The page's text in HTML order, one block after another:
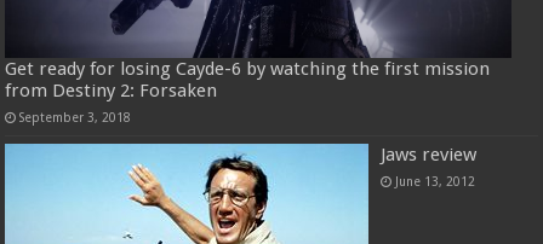
Get ready for losing Cayde-6 by watching the first mission
from Destiny 2: Forsaken
September 3, 2018
Jaws review
June 13, 2012